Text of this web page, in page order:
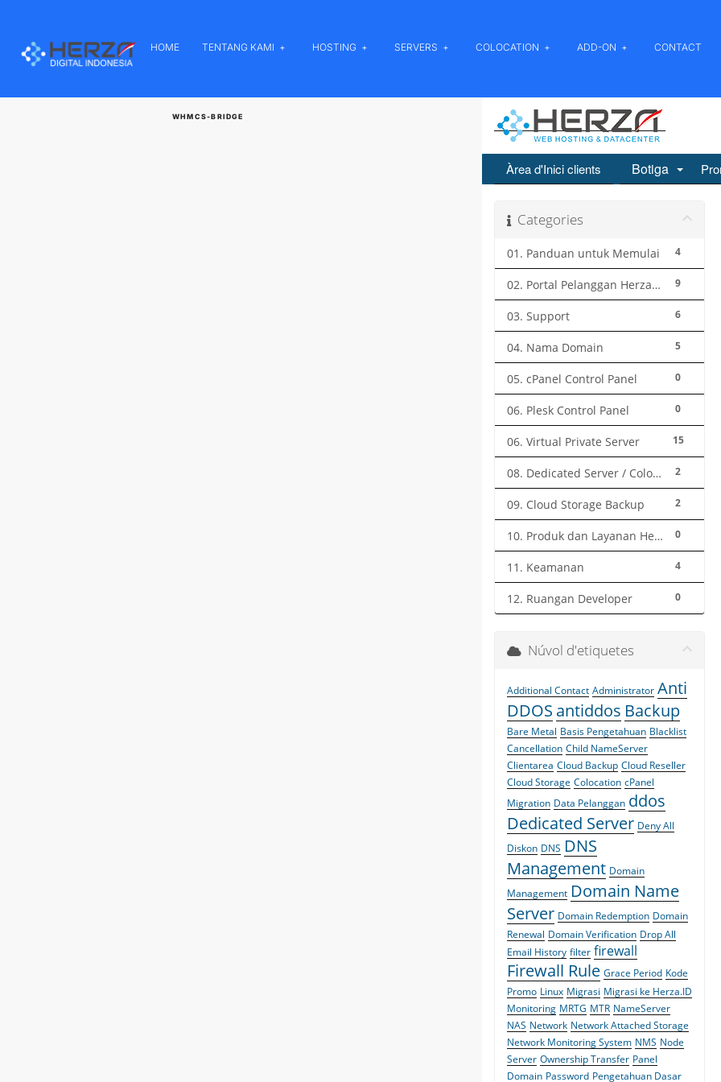
HOME TENTANG KAMI HOSTING SERVERS COLOCATION ADD-ON CONTACT
WHMCS-BRIDGE
Àrea d'Inici clients Botiga
Categories
4
01. Panduan untuk Memulai
9
02. Portal Pelanggan Herza.ID
6
03. Support
5
04. Nama Domain
0
05. cPanel Control Panel
0
06. Plesk Control Panel
15
06. Virtual Private Server
2
08. Dedicated Server / Colocation
2
09. Cloud Storage Backup
0
10. Produk dan Layanan Herza.ID
4
11. Keamanan
0
12. Ruangan Developer
Núvol d'etiquetes
Additional Contact Administrator Anti
DDOS antiddos Backup
Bare Metal Basis Pengetahuan Blacklist
Cancellation Child NameServer
Clientarea Cloud Backup Cloud Reseller
Cloud Storage Colocation cPanel
Migration Data Pelanggan ddos
Dedicated Server Deny All
Diskon DNS DNS
Management Domain
Management Domain Name
Server Domain Redemption Domain
Renewal Domain Verification Drop All
Email History filter firewall
Firewall Rule Grace Period Kode
Promo Linux Migrasi Migrasi ke Herza.ID
Monitoring MRTG MTR NameServer
NAS Network Network Attached Storage
Network Monitoring System NMS Node
Server Ownership Transfer Panel
Domain Password Pengetahuan Dasar